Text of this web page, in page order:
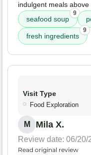
indulgent meals above
seafood soup
9
fresh ingredients
9
Visit Type
Food Exploration
M Mila X.
Review date: 06/20/
Read original review